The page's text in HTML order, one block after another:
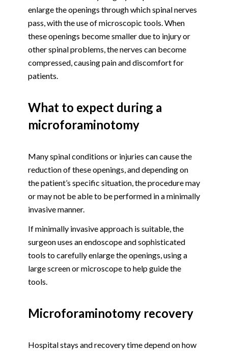
enlarge the openings through which spinal nerves
pass, with the use of microscopic tools. When
these openings become smaller due to injury or
other spinal problems, the nerves can become
compressed, causing pain and discomfort for
patients.
What to expect during a
microforaminotomy
Many spinal conditions or injuries can cause the
reduction of these openings, and depending on
the patient’s specific situation, the procedure may
or may not be able to be performed in a minimally
invasive manner.
If minimally invasive approach is suitable, the
surgeon uses an endoscope and sophisticated
tools to carefully enlarge the openings, using a
large screen or microscope to help guide the
tools.
Microforaminotomy recovery
Hospital stays and recovery time depend on how